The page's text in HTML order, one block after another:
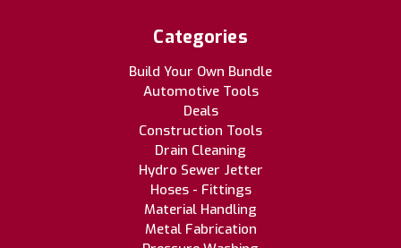
Categories
Build Your Own Bundle
Automotive Tools
Deals
Construction Tools
Drain Cleaning
Hydro Sewer Jetter
Hoses - Fittings
Material Handling
Metal Fabrication